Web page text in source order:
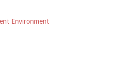
Environment